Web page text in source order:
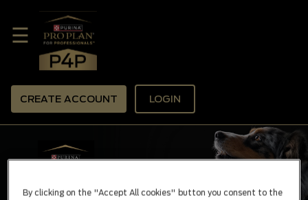
☰
CREATE ACCOUNT LOGIN
By clicking on the "Accept All cookies" button you consent to the